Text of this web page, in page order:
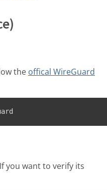
the offical WireGuard
you want to verify its